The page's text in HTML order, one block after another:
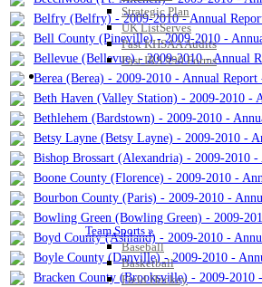
Strategic Plan
UK ListServes
Past KHSAA Audits
Past IRS 990 Forms
SPORTS / SPORT-ACTIVITIES
Team Sports »
Baseball
Basketball
Field Hockey
Belfry (Belfry) - 2009-2010 - Annual
Bell County (Pineville) - 2009-2010 -
Bellevue (Bellevue) - 2009-2010 - Annual
Berea (Berea) - 2009-2010 - Annual
Beth Haven (Valley Station) - 2009-2010 -
Bethlehem (Bardstown) - 2009-2010 -
Betsy Layne (Betsy Layne) - 2009-2010 -
Bishop Brossart (Alexandria) - 2009-2010
Boone County (Florence) - 2009-2010 -
Bourbon County (Paris) - 2009-2010 -
Bowling Green (Bowling Green) - 2009-
Boyd County (Ashland) - 2009-2010 -
Boyle County (Danville) - 2009-2010 -
Bracken County (Brooksville) - 2009-2010